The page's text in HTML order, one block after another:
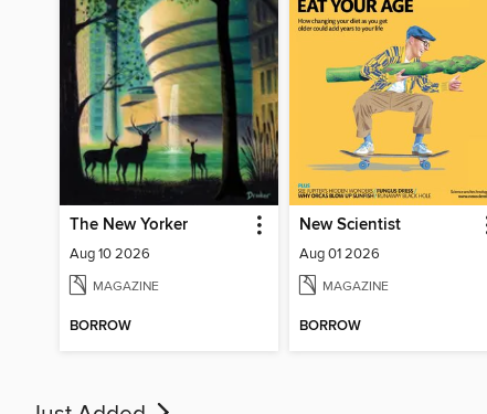
The New Yorker
Aug 10 2026
MAGAZINE
BORROW
New Scientist
Aug 01 2026
MAGAZINE
BORROW